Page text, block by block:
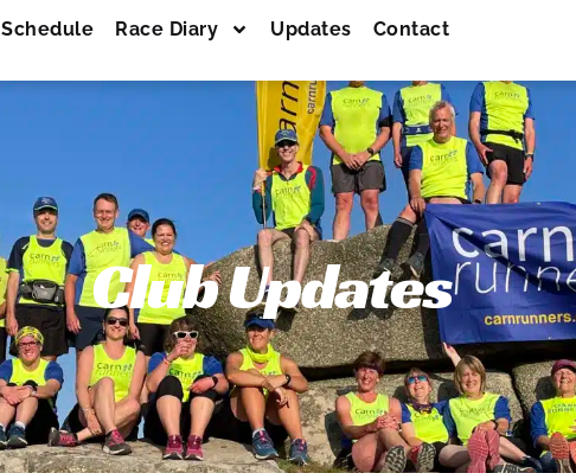
Schedule Race Diary Updates Contact
Club Updates